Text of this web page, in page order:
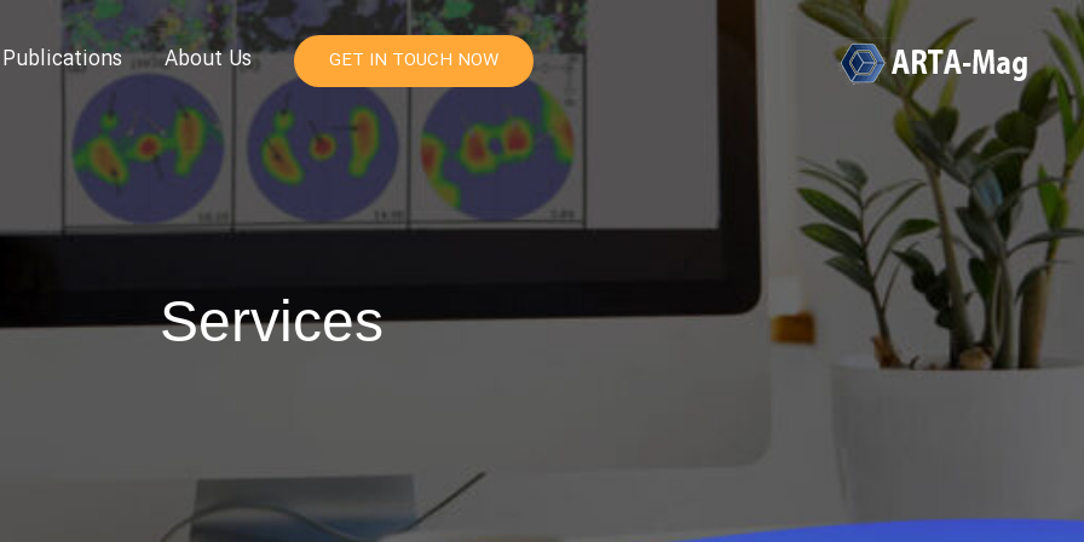
Publications About Us GET IN TOUCH NOW
Services